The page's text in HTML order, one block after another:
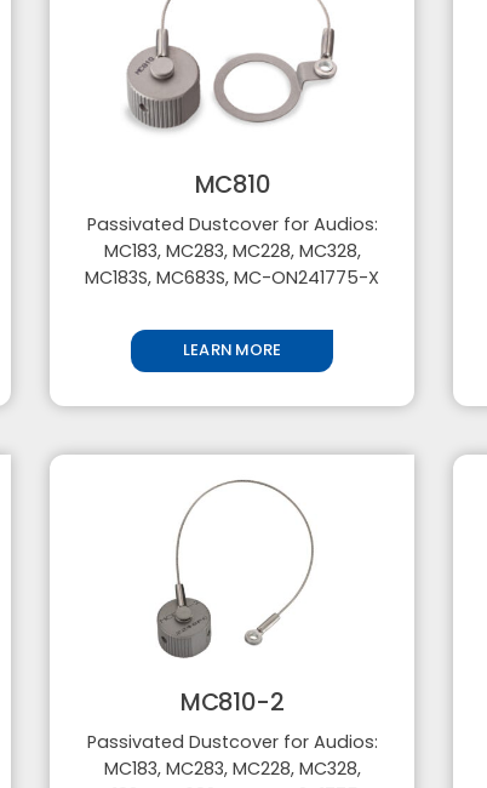
MC810
Passivated Dustcover for Audios:
MC183, MC283, MC228, MC328,
MC183S, MC683S, MC-ON241775-X
LEARN MORE
MC810-2
Passivated Dustcover for Audios:
MC183, MC283, MC228, MC328,